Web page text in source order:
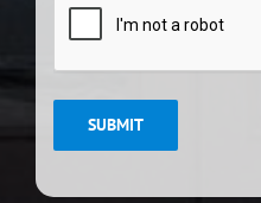
SUBMIT